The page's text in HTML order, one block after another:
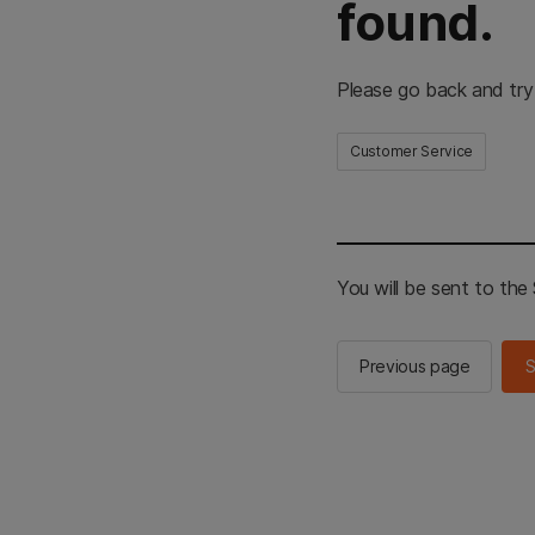
found.
Please go back and
Customer Service
You will be sent to the
Previous page